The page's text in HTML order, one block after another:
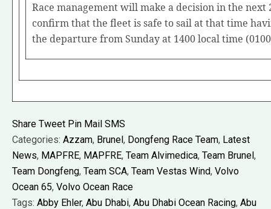
Race management will make a decision in the next
confirm that the fleet is safe to sail at that time
the departure from Sunday at 1400 local time
Share Tweet Pin Mail SMS
Categories: Azzam, Brunel, Dongfeng Race Team, Latest
News, MAPFRE, MAPFRE, Team Alvimedica, Team Brunel,
Team Dongfeng, Team SCA, Team Vestas Wind, Volvo
Ocean 65, Volvo Ocean Race
Tags: Abby Ehler, Abu Dhabi, Abu Dhabi Ocean Racing, Abu